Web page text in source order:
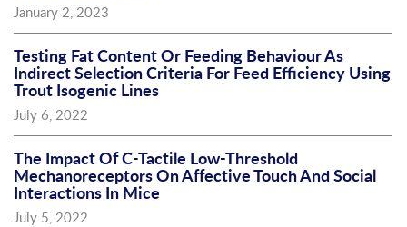
January 2, 2023
Testing Fat Content Or Feeding Behaviour As
Indirect Selection Criteria For Feed Efficiency Using
Trout Isogenic Lines
July 6, 2022
The Impact Of C-Tactile Low-Threshold
Mechanoreceptors On Affective Touch And Social
Interactions In Mice
July 5, 2022